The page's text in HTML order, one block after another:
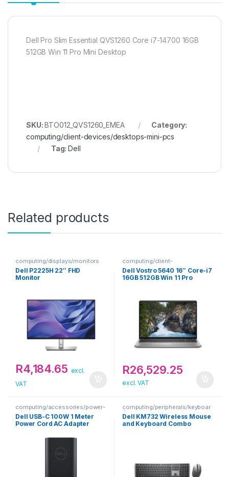
Dell Pro Slim Essential QVS1260 Core i7-14700 16GB
512GB Win 11 Pro Mini Desktop
SKU:BTO012_QVS1260_EMEA
Category:
computing/client-devices/desktops-mini-pcs
Tag:Dell
Related products
computing/displays/monitors
Dell P2225H 22″ FHD
Monitor
R4,184.65 excl.
VAT
computing/client-
devices/notebooks
Dell Vostro 5640 16″ Core-i7
16GB 512GB Win 11 Pro
R26,529.25
excl. VAT
computing/accessories/power-
adapters
Dell USB-C 100W 1 Meter
Power Cord AC Adapter
computing/peripherals/keyboar
d-mouse-sets
Dell KM732 Wireless Mouse
and Keyboard Combo